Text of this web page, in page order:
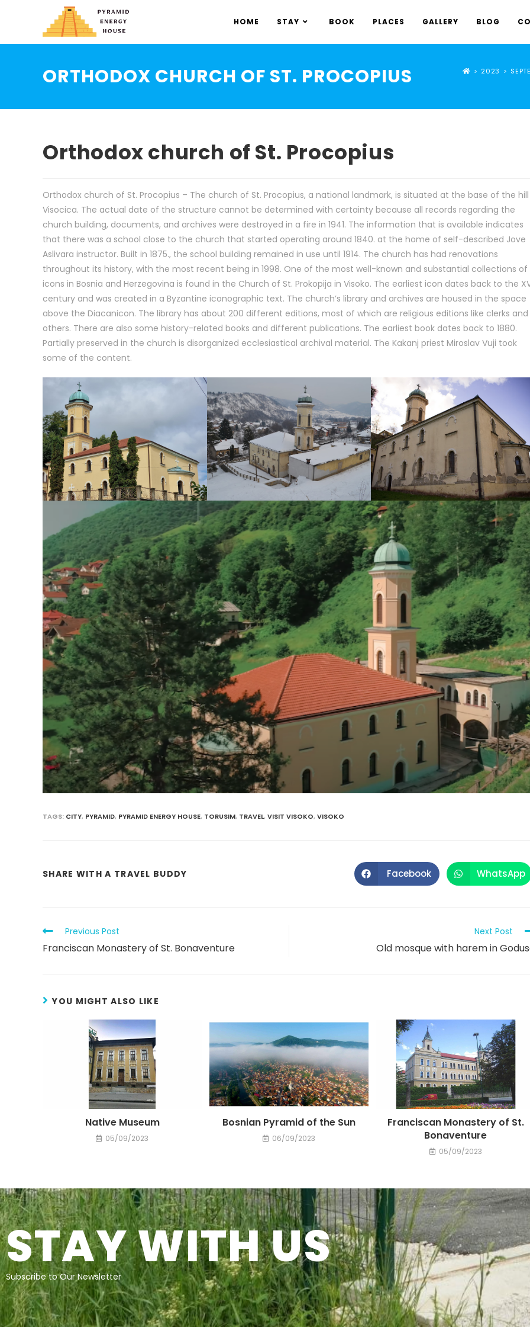
HOME STAY BOOK PLACES GALLERY BLOG
ORTHODOX CHURCH OF ST. PROCOPIUS > 2023 >
Orthodox church of St. Procopius
Orthodox church of St. Procopius – The church of St. Procopius, a national landmark, is situated at the base of the hill
Visocica. The actual date of the structure cannot be determined with certainty because all records regarding the
church building, documents, and archives were destroyed in a fire in 1941. The information that is available indicates
that there was a school close to the church that started operating around 1840. at the home of self-described Jove
Aslivara instructor. Built in 1875., the school building remained in use until 1914. The church has had renovations
throughout its history, with the most recent being in 1998. One of the most well-known and substantial collections of
icons in Bosnia and Herzegovina is found in the Church of St. Prokopija in Visoko. The earliest icon dates back to the
century and was created in a Byzantine iconographic text. The church’s library and archives are housed in the space
above the Diacanicon. The library has about 200 different editions, most of which are religious editions like clerks and
others. There are also some history-related books and different publications. The earliest book dates back to 1880.
Partially preserved in the church is disorganized ecclesiastical archival material. The Kakanj priest Miroslav Vuji took
some of the content.
TAGS: CITY, PYRAMID, PYRAMID ENERGY HOUSE, TORUSIM, TRAVEL, VISIT VISOKO, VISOKO
SHARE WITH A TRAVEL BUDDY Facebook WhatsApp
Previous Post
Franciscan Monastery of St. Bonaventure
Next Post
Old mosque with harem in
YOU MIGHT ALSO LIKE
Native Museum
05/09/2023
Bosnian Pyramid of the Sun
06/09/2023
Franciscan Monastery of St.
Bonaventure
05/09/2023
STAY WITH US
Subscribe to Our Newsletter